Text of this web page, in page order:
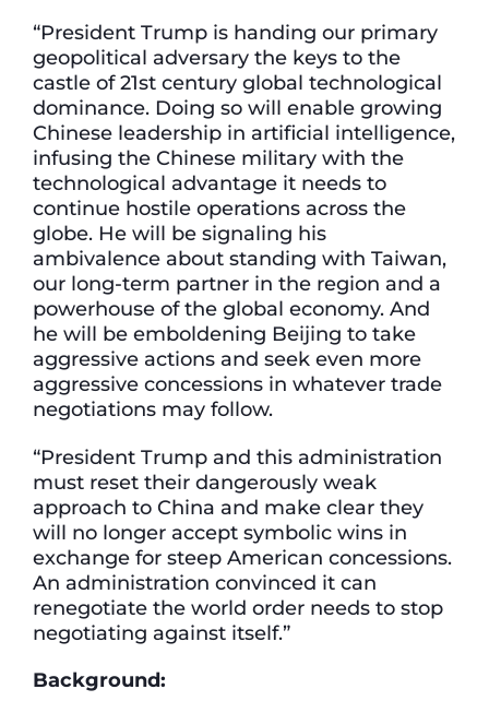
“President Trump is handing our primary
geopolitical adversary the keys to the
castle of 21st century global technological
dominance. Doing so will enable growing
Chinese leadership in artificial intelligence,
infusing the Chinese military with the
technological advantage it needs to
continue hostile operations across the
globe. He will be signaling his
ambivalence about standing with Taiwan,
our long-term partner in the region and a
powerhouse of the global economy. And
he will be emboldening Beijing to take
aggressive actions and seek even more
aggressive concessions in whatever trade
negotiations may follow.
“President Trump and this administration
must reset their dangerously weak
approach to China and make clear they
will no longer accept symbolic wins in
exchange for steep American concessions.
An administration convinced it can
renegotiate the world order needs to stop
negotiating against itself.”
Background: